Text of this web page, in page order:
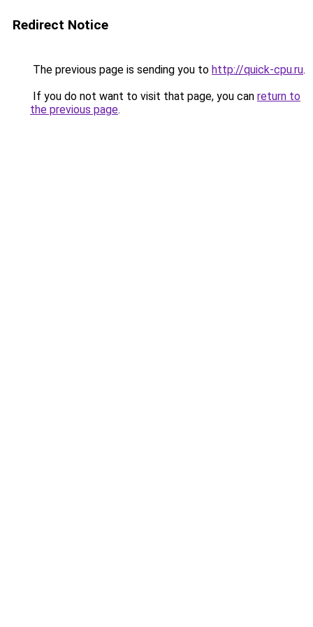
Redirect Notice
The previous page is sending you to http://quick-cpu.ru.
If you do not want to visit that page, you can return to
the previous page.